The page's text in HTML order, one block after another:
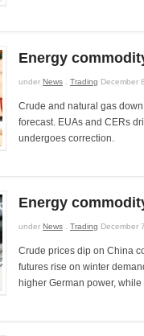
Energy
under News Trading December
Crude and natural gas
forecast. EUAs and CERs
undergoes correction.
Energy
under News Trading December
Crude prices dip on China
futures rise on winter
higher German power,